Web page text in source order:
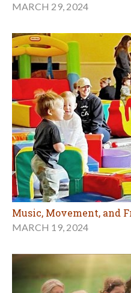
MARCH 29, 2024
Music, Movement, and
MARCH 19, 2024